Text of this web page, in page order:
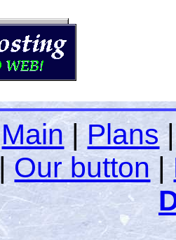
Main|Plans
|Our button|